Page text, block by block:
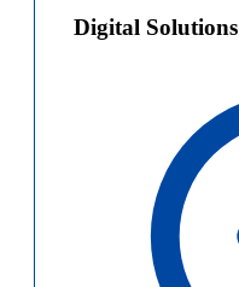
Digital Solutions